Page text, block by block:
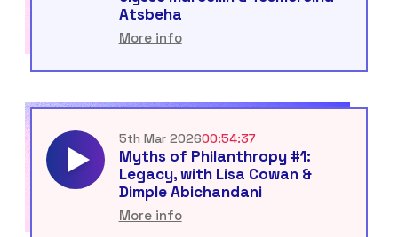
Atsbeha
More info
5th Mar 202600:54:37
Myths of Philanthropy #1:
Legacy, with Lisa Cowan &
Dimple Abichandani
More info